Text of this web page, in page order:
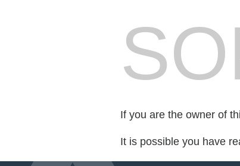
If you are the owner of
It is possible you have